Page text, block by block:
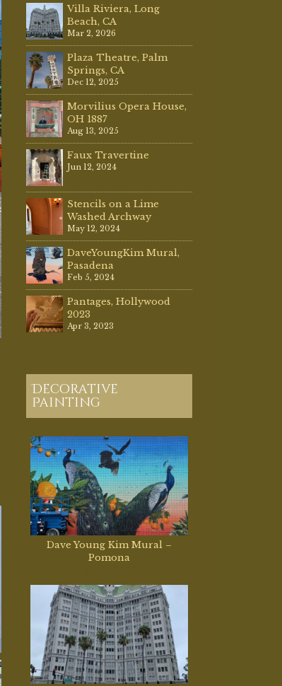
Villa Riviera, Long
Beach, CA
Mar 2, 2026
Plaza Theatre, Palm
Springs, CA
Dec 12, 2025
Morvilius Opera House,
OH 1887
Aug 13, 2025
Faux Travertine
Jun 12, 2024
Stencils on a Lime
Washed Archway
May 12, 2024
DaveYoungKim Mural,
Pasadena
Feb 5, 2024
Pantages, Hollywood
2023
Apr 3, 2023
Decorative
Painting
Dave Young Kim Mural –
Pomona